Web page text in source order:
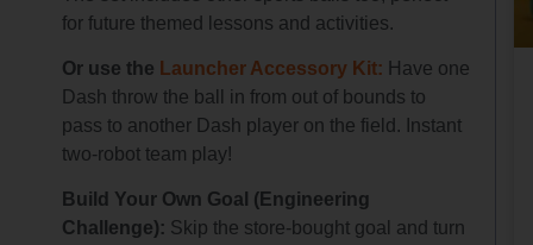
for future themed lessons and activities.
Or use the Launcher Accessory Kit: Have one
Dash throw the ball in from out of bounds to
pass to another Dash player on the field. Instant
two-robot team play!
Build Your Own Goal (Engineering
Challenge): Skip the store-bought goal and turn